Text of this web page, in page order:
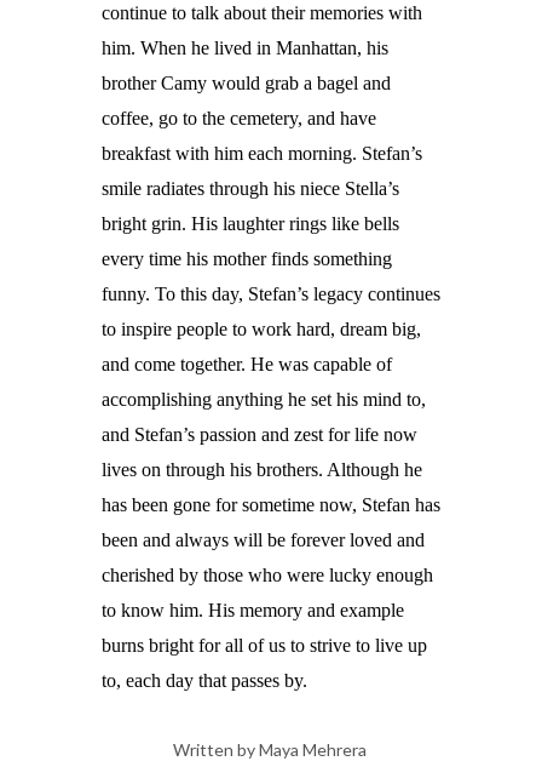
continue to talk about their memories with
him. When he lived in Manhattan, his
brother Camy would grab a bagel and
coffee, go to the cemetery, and have
breakfast with him each morning. Stefan’s
smile radiates through his niece Stella’s
bright grin. His laughter rings like bells
every time his mother finds something
funny. To this day, Stefan’s legacy continues
to inspire people to work hard, dream big,
and come together. He was capable of
accomplishing anything he set his mind to,
and Stefan’s passion and zest for life now
lives on through his brothers. Although he
has been gone for sometime now, Stefan has
been and always will be forever loved and
cherished by those who were lucky enough
to know him. His memory and example
burns bright for all of us to strive to live up
to, each day that passes by.
Written by Maya Mehrera